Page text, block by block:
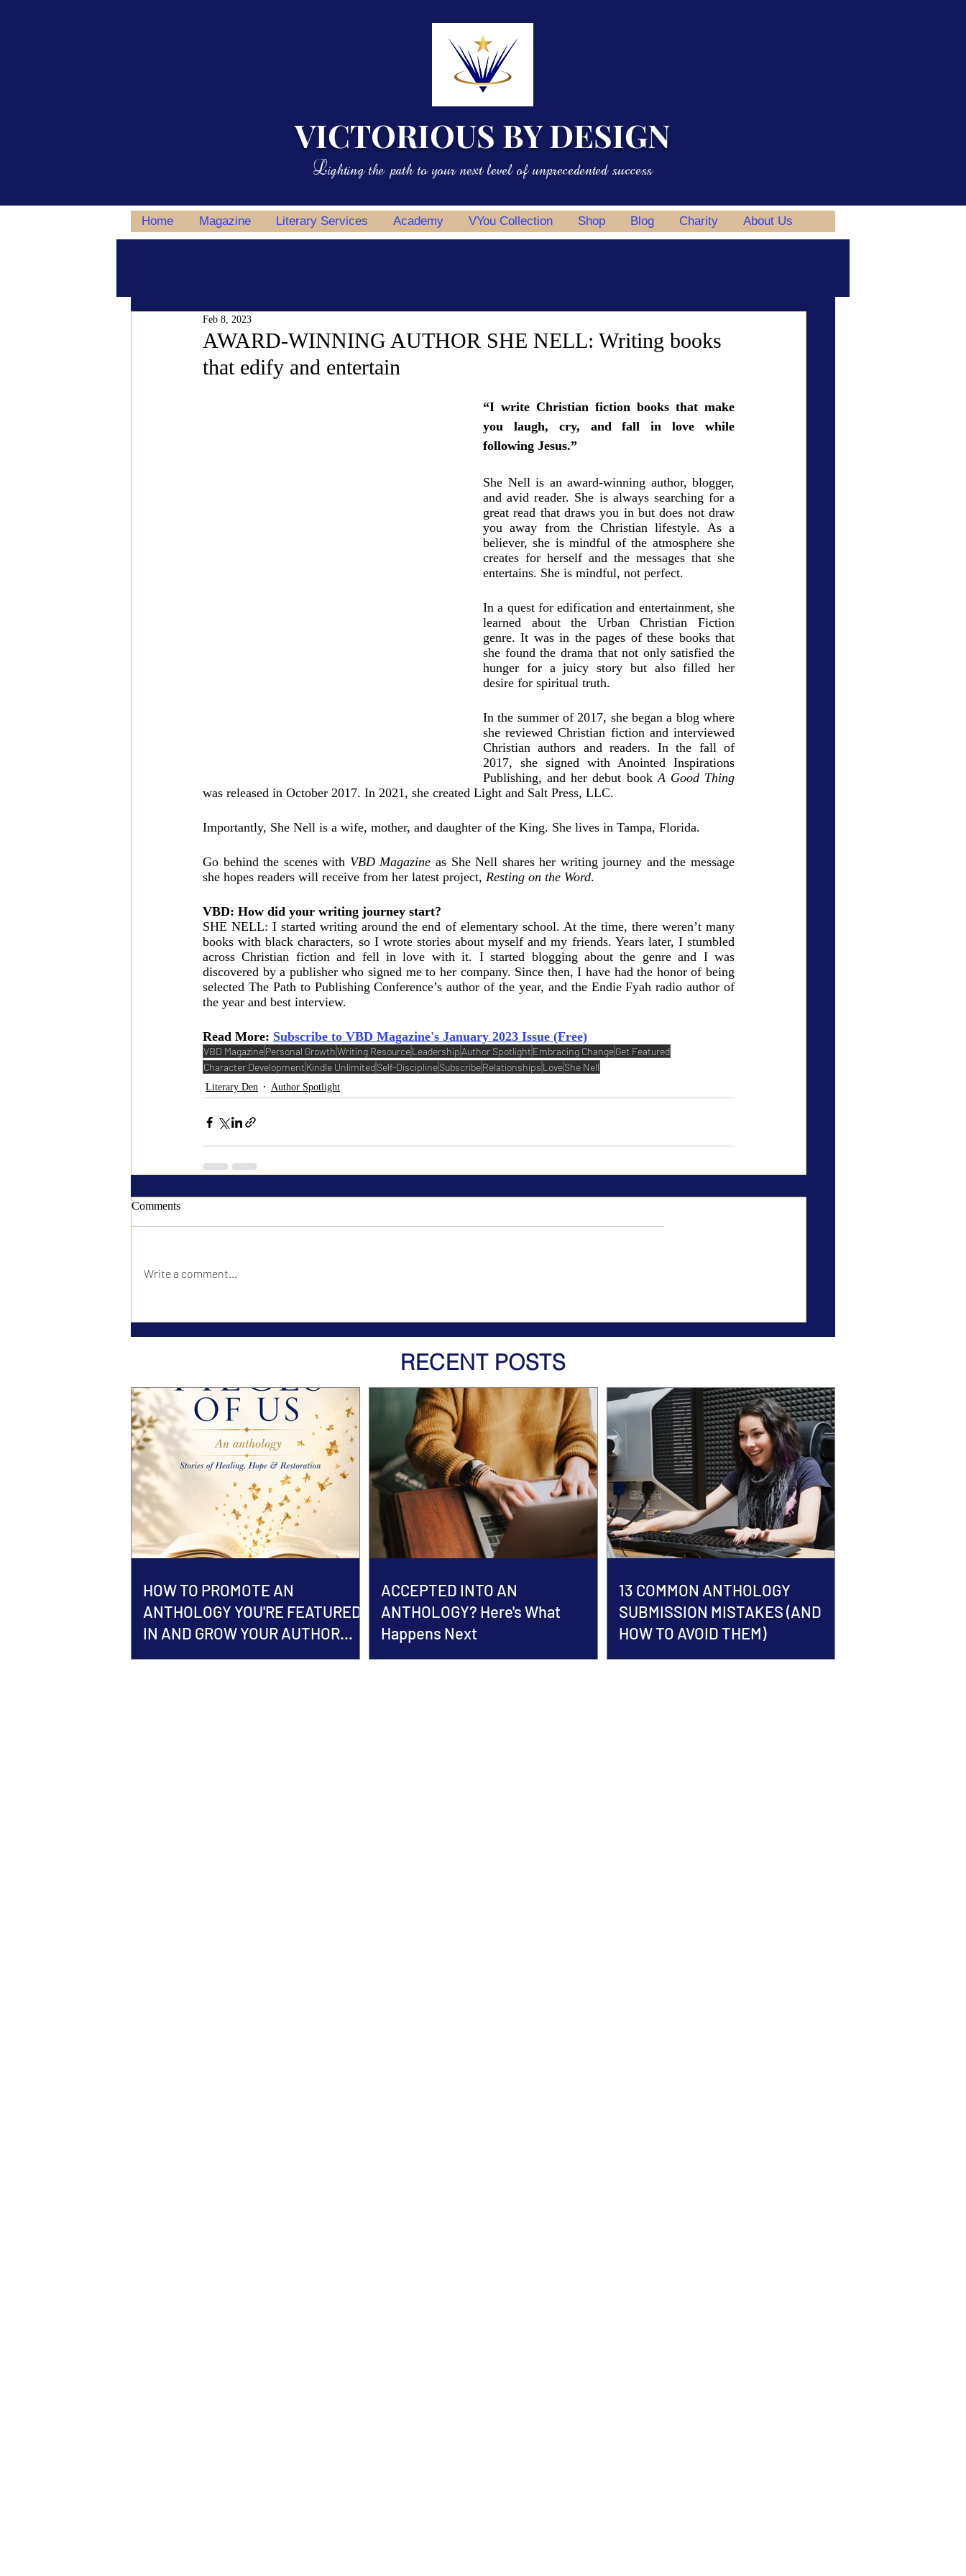
VICTORIOUS BY DESIGN
Lighting the path to your next level of unprecedented success
Home Magazine Literary Services Academy VYou Collection Shop Blog Charity About Us
Magazine Features
Love & Relationships
In the Spotlight
AWARD-WINNING AUTHOR SHE NELL: Writing books
that edify and entertain
Feb 8, 2023
“I write Christian fiction books that make
you laugh, cry, and fall in love while
following Jesus.”
She Nell is an award-winning author, blogger,
and avid reader. She is always searching for a
great read that draws you in but does not draw
you away from the Christian lifestyle. As a
believer, she is mindful of the atmosphere she
creates for herself and the messages that she
entertains. She is mindful, not perfect.
In a quest for edification and entertainment, she
learned about the Urban Christian Fiction
genre. It was in the pages of these books that
she found the drama that not only satisfied the
hunger for a juicy story but also filled her
desire for spiritual truth.
In the summer of 2017, she began a blog where
she reviewed Christian fiction and interviewed
Christian authors and readers. In the fall of
2017, she signed with Anointed Inspirations
Publishing, and her debut book A Good Thing
was released in October 2017. In 2021, she created Light and Salt Press, LLC.
Importantly, She Nell is a wife, mother, and daughter of the King. She lives in Tampa, Florida.
Go behind the scenes with VBD Magazine as She Nell shares her writing journey and the message
she hopes readers will receive from her latest project, Resting on the Word.
VBD: How did your writing journey start?
SHE NELL: I started writing around the end of elementary school. At the time, there weren’t many
books with black characters, so I wrote stories about myself and my friends. Years later, I stumbled
across Christian fiction and fell in love with it. I started blogging about the genre and I was
discovered by a publisher who signed me to her company. Since then, I have had the honor of being
selected The Path to Publishing Conference’s author of the year, and the Endie Fyah radio author of
the year and best interview.
Read More: Subscribe to VBD Magazine's January 2023 Issue (Free)
VBD MagazinePersonal GrowthWriting ResourceLeadership Author Spotlight Embracing ChangeGet Featured
Character Development Kindle UnlimitedSelf-DisciplineSubscribeRelationships LoveShe Nell
Literary Den Author Spotlight
Comments
Write a comment...
RECENT POSTS
HOW TO PROMOTE AN
ANTHOLOGY YOU'RE FEATURED
IN AND GROW YOUR AUTHOR
BRAND
ACCEPTED INTO AN
ANTHOLOGY? Here's What
Happens Next
13 COMMON ANTHOLOGY
SUBMISSION MISTAKES (AND
HOW TO AVOID THEM)